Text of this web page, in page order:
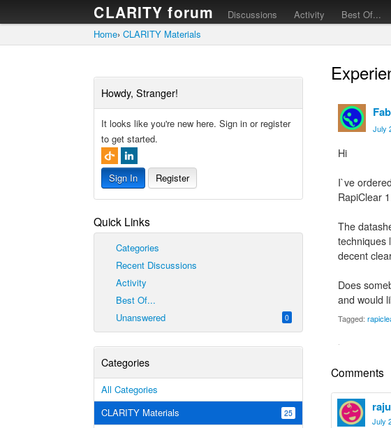
CLARITY forum Discussions Activity Best Of...
Home› CLARITY Materials
Howdy, Stranger!
It looks like you're new here. Sign in or register
to get started.
Sign In Register
Quick Links
Categories
Recent Discussions
Activity
Best Of...
Unanswered
0
Categories
All Categories
25
CLARITY Materials
July
Hi
I`ve
RapiClear
The
techniques
decent
Does
and would
Tagged:
·
Facebook
Twitter
Comments
raju
July